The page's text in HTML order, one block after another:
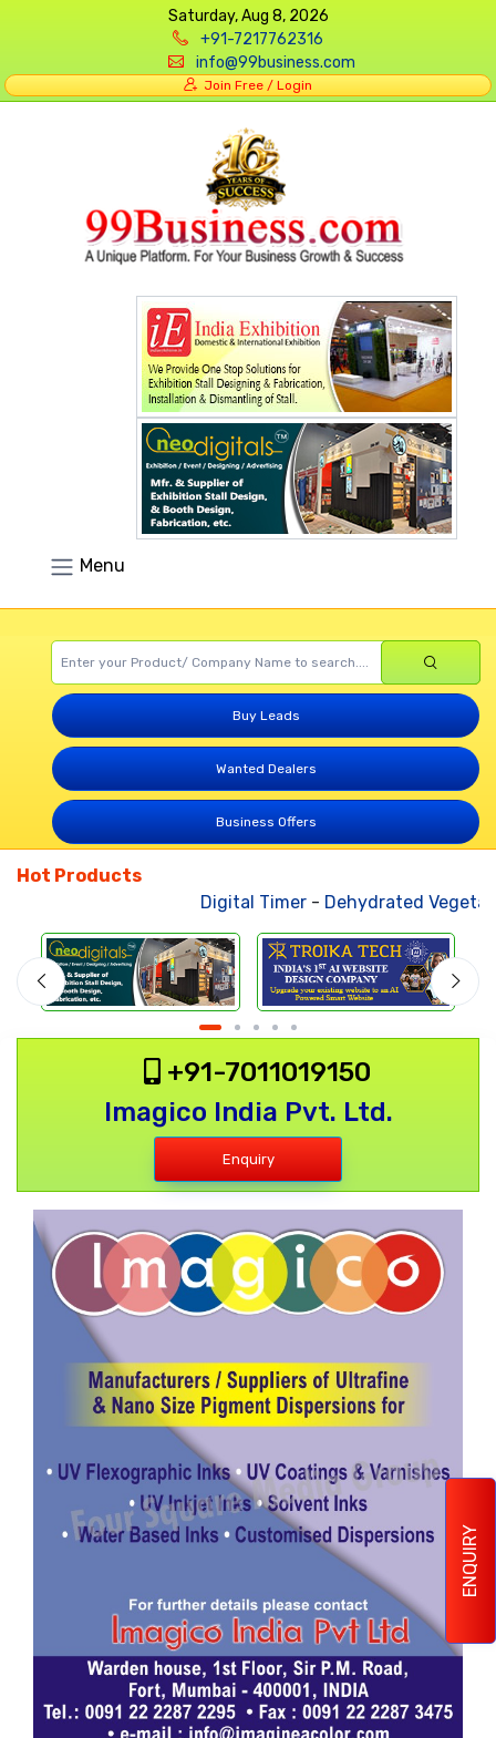
ENQUIRY
Saturday, Aug 8, 2026
+91-7217762316
info@99business.com
Join Free / Login
Menu
Buy Leads
Wanted Dealers
Business Offers
Hot Products
Digital Timer-Dehydrated
+91-7011019150
Imagico India Pvt. Ltd.
Enquiry